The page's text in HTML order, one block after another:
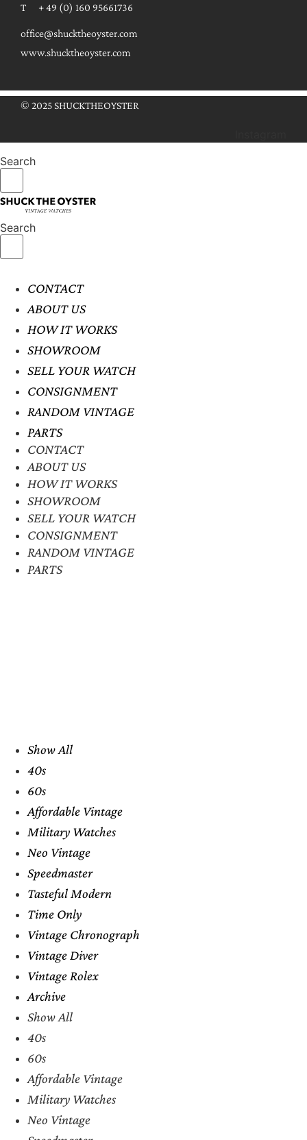
T + 49 (0) 160 95661736
office@shucktheoyster.com
www.shucktheoyster.com
© 2025 SHUCKTHEOYSTER
Search
Search
CONTACT
ABOUT US
HOW IT WORKS
SHOWROOM
SELL YOUR WATCH
CONSIGNMENT
RANDOM VINTAGE
PARTS
CONTACT
ABOUT US
HOW IT WORKS
SHOWROOM
SELL YOUR WATCH
CONSIGNMENT
RANDOM VINTAGE
PARTS
Show All
40s
60s
Affordable Vintage
Military Watches
Neo Vintage
Speedmaster
Tasteful Modern
Time Only
Vintage Chronograph
Vintage Diver
Vintage Rolex
Archive
Show All
40s
60s
Affordable Vintage
Military Watches
Neo Vintage